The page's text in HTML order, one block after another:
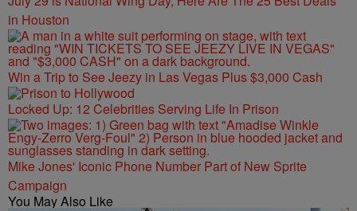
in Houston
Win a Trip to See Jeezy in Las Vegas Plus $3,000 Cash
Locked Up: 12 Celebrities Serving Life In Prison
Mike Jones' Iconic Phone Number Part of New Sprite
Campaign
You May Also Like